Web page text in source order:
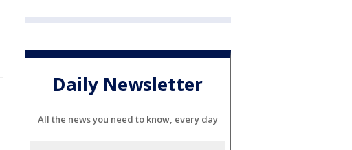
Daily Newsletter
All the news you need to know, every day